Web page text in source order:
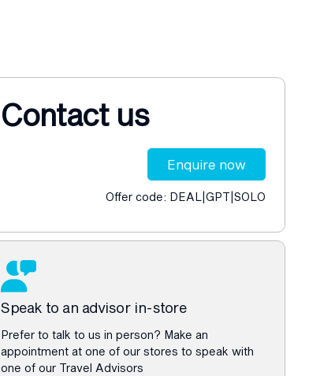
Contact us
Enquire now
Offer code: DEAL|GPT|SOLO
Speak to an advisor in-store
Prefer to talk to us in person? Make an
appointment at one of our stores to speak with
one of our Travel Advisors